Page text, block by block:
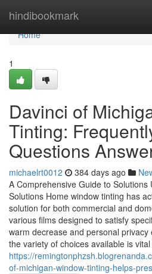
hindibookmark
Home
Home
1
Davinci of
Tinting:
Questions
michaelrt0012 384 days ago
A Comprehensive Guide to Solutions
Solutions Home window tinting has
solution for both commercial and
various films designed to satisfy
warm decrease and personal
the variety of choices available is vital
https://
of-michigan-window-tinting-helps-